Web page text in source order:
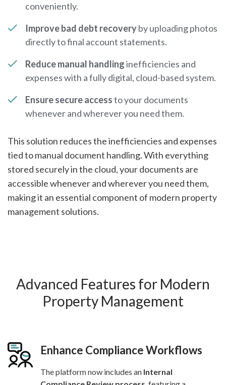
conveniently.
Improve bad debt recoveryby uploading photos
directly to final account statements.
Reduce manual handlinginefficiencies and
expenses with a fully digital, cloud-based system.
Ensure secure accessto your documents
whenever and wherever you need them.
This solution reduces the inefficiencies and expenses
tied to manual document handling. With everything
stored securely in the cloud, your documents are
accessible whenever and wherever you need them,
making it an essential component of modern property
management solutions.
Advanced Features for Modern
Property Management
Enhance Compliance Workflows
The platform now includes an Internal